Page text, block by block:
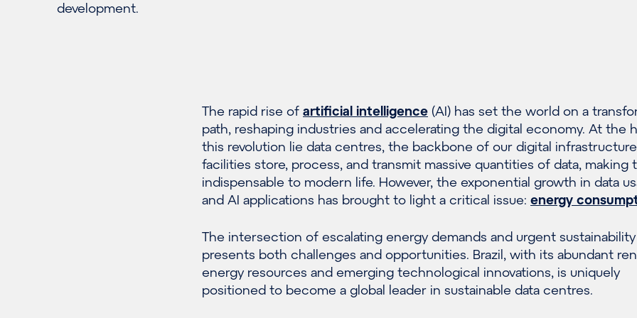
development.
The rapid rise of artificial intelligence (AI) has set the world on a
path, reshaping industries and accelerating the digital economy. At the
this revolution lie data centres, the backbone of our digital
facilities store, process, and transmit massive quantities of data, making
indispensable to modern life. However, the exponential growth in data
and AI applications has brought to light a critical issue: energy
The intersection of escalating energy demands and urgent
presents both challenges and opportunities. Brazil, with its abundant
energy resources and emerging technological innovations, is uniquely
positioned to become a global leader in sustainable data centres.